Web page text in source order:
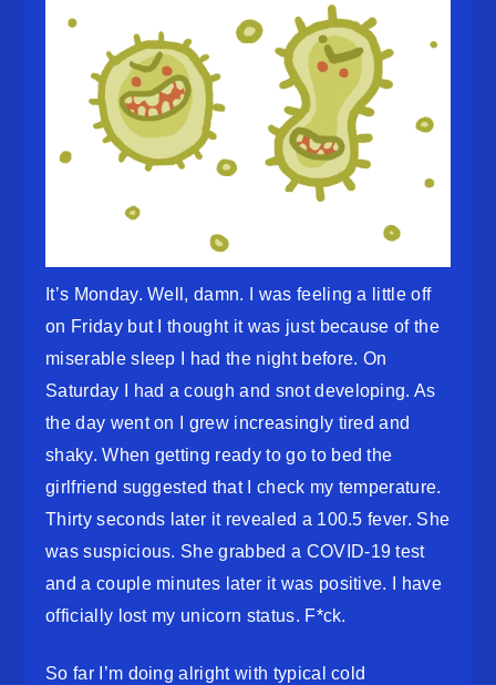
It’s Monday. Well, damn. I was feeling a little off
on Friday but I thought it was just because of the
miserable sleep I had the night before. On
Saturday I had a cough and snot developing. As
the day went on I grew increasingly tired and
shaky. When getting ready to go to bed the
girlfriend suggested that I check my temperature.
Thirty seconds later it revealed a 100.5 fever. She
was suspicious. She grabbed a COVID-19 test
and a couple minutes later it was positive. I have
officially lost my unicorn status. F*ck.
So far I’m doing alright with typical cold